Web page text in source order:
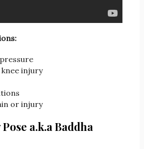
injury
or injury
a.k.a Baddha